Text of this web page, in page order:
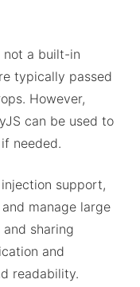
not a built-in
typically passed
However,
can be used to
needed.
support,
manage large
sharing
and
readability.